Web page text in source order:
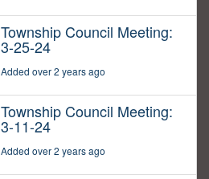
Township Council Meeting:
3-25-24
Added over 2 years ago
Township Council Meeting:
3-11-24
Added over 2 years ago